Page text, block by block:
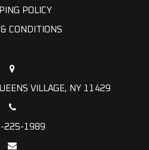
POLICY
& CONDITIONS
VILLAGE, NY 11429
225-1989